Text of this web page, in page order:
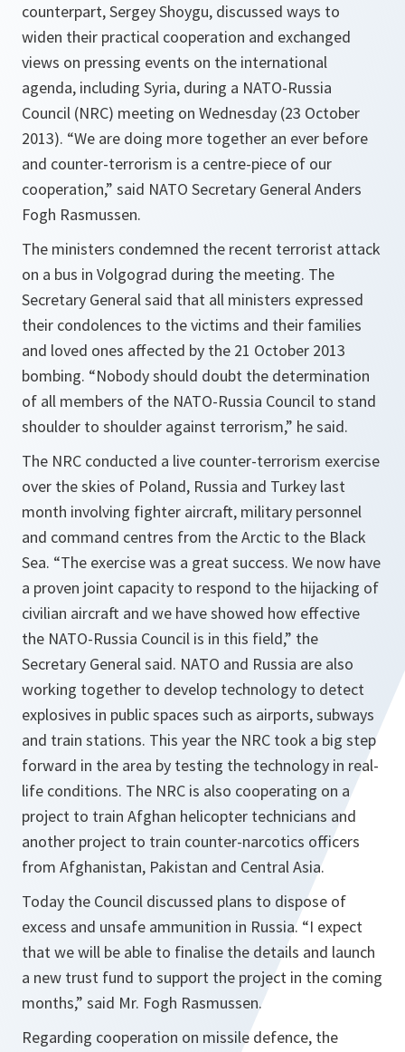
counterpart, Sergey Shoygu, discussed ways to
widen their practical cooperation and exchanged
views on pressing events on the international
agenda, including Syria, during a NATO-Russia
Council (NRC) meeting on Wednesday (23 October
2013). “We are doing more together an ever before
and counter-terrorism is a centre-piece of our
cooperation,” said NATO Secretary General Anders
Fogh Rasmussen.
The ministers condemned the recent terrorist attack
on a bus in Volgograd during the meeting. The
Secretary General said that all ministers expressed
their condolences to the victims and their families
and loved ones affected by the 21 October 2013
bombing. “Nobody should doubt the determination
of all members of the NATO-Russia Council to stand
shoulder to shoulder against terrorism,” he said.
The NRC conducted a live counter-terrorism exercise
over the skies of Poland, Russia and Turkey last
month involving fighter aircraft, military personnel
and command centres from the Arctic to the Black
Sea. “The exercise was a great success. We now have
a proven joint capacity to respond to the hijacking of
civilian aircraft and we have showed how effective
the NATO-Russia Council is in this field,” the
Secretary General said. NATO and Russia are also
working together to develop technology to detect
explosives in public spaces such as airports, subways
and train stations. This year the NRC took a big step
forward in the area by testing the technology in real-
life conditions. The NRC is also cooperating on a
project to train Afghan helicopter technicians and
another project to train counter-narcotics officers
from Afghanistan, Pakistan and Central Asia.
Today the Council discussed plans to dispose of
excess and unsafe ammunition in Russia. “I expect
that we will be able to finalise the details and launch
a new trust fund to support the project in the coming
months,” said Mr. Fogh Rasmussen.
Regarding cooperation on missile defence, the